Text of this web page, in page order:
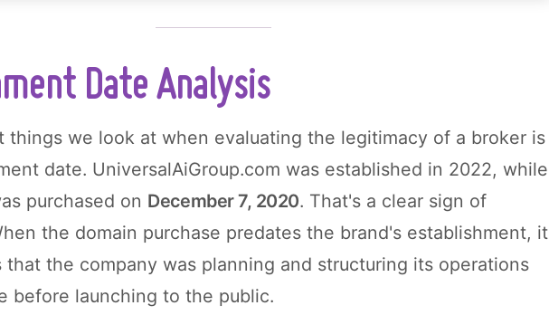
Date Analysis
things we look at when evaluating the legitimacy of a broker is
date. UniversalAiGroup.com was established in 2022, while
purchased on December 7, 2020. That's a clear sign of
the domain purchase predates the brand's establishment, it
that the company was planning and structuring its operations
before launching to the public.